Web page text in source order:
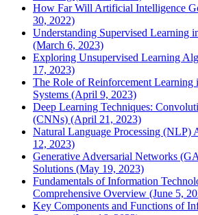
How Far Will Artificial Intelligence
30, 2022)
Understanding Supervised Learning
(March 6, 2023)
Exploring Unsupervised Learning
17, 2023)
The Role of Reinforcement
Systems (April 9, 2023)
Deep Learning Techniques:
(CNNs) (April 21, 2023)
Natural Language Processing
12, 2023)
Generative Adversarial Networks
Solutions (May 19, 2023)
Fundamentals of Information
Comprehensive Overview (June 5,
Key Components and Functions of